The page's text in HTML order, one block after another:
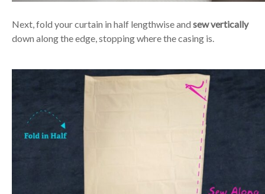
Next, fold your curtain in half lengthwise and sew vertically
down along the edge, stopping where the casing is.